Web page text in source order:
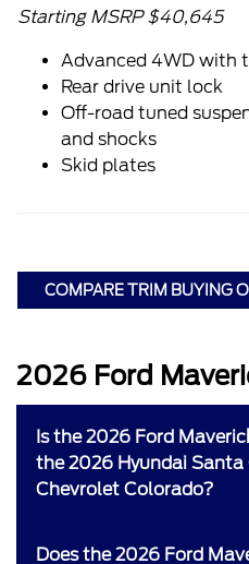
Starting MSRP $40,645
Advanced 4WD with
Rear drive unit lock
Off-road tuned
and shocks
Skid plates
COMPARE TRIM BUYING
2026 Ford
Is the 2026 Ford
the 2026 Hyundai
Chevrolet Colorado?
Does the 2026 Ford